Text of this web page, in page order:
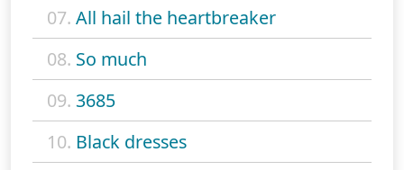
07. All hail the heartbreaker
08. So much
09. 3685
10. Black dresses